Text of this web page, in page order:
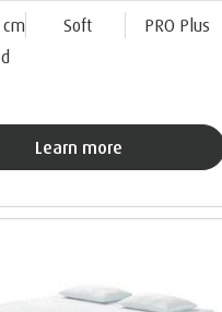
cm Soft
PRO Plus
Learn more